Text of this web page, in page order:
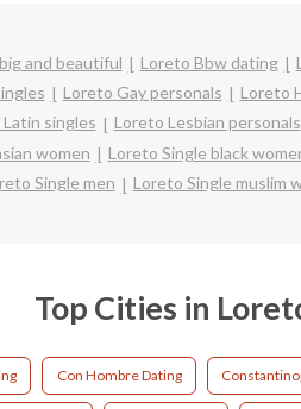
and beautiful Loreto Bbw dating
Loreto Gay personals Loreto
singles Loreto Lesbian personals
women Loreto Single black
Single men Loreto Single muslim
Top Cities in
Con Hombre Dating